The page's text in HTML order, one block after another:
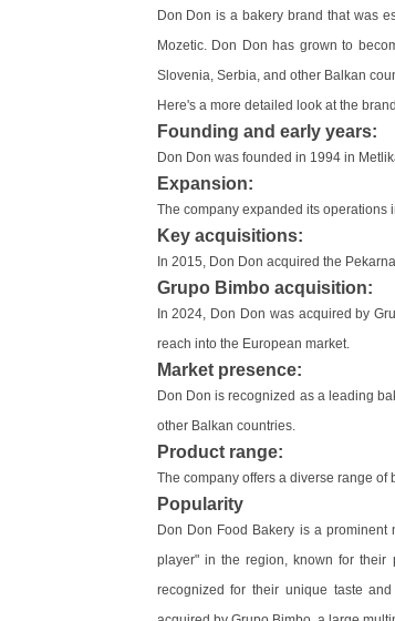
Don Don is a bakery brand that was
Mozetic. Don Don has grown to
Slovenia, Serbia, and other Balkan
Here's a more detailed look at the
Founding and early years:
Don Don was founded in 1994 in
Expansion:
The company expanded its operations
Key acquisitions:
In 2015, Don Don acquired the
Grupo Bimbo acquisition:
In 2024, Don Don was acquired by
reach into the European market.
Market presence:
Don Don is recognized as a leading
other Balkan countries.
Product range:
The company offers a diverse range of
Popularity
Don Don Food Bakery is a
player" in the region, known for their
recognized for their unique taste